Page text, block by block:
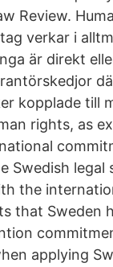
Review.
verkar i
är direkt
kopplade till
rights, as
Swedish legal
the
that Sweden
applying